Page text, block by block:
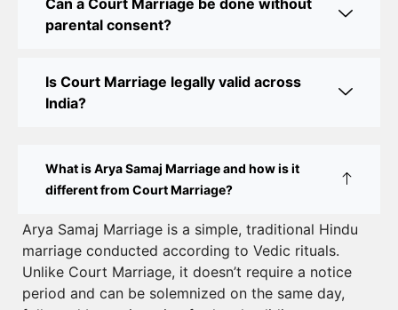
Online Court Marriage Registration in Delhi: A
Simplified Process
with CourtMarriage.co.in
How to Apply for Court Marriage in Delhi: Step-
by-Step Guide
Court Marriage Registration in Delhi – A Complete
Guide
Court Marriage Documents in Delhi: A Complete
Can a Court Marriage be done without
parental consent?
Is Court Marriage legally valid across
India?
What is Arya Samaj Marriage and how is it
different from Court Marriage?
Arya Samaj Marriage is a simple, traditional Hindu
marriage conducted according to Vedic rituals.
Unlike Court Marriage, it doesn’t require a notice
period and can be solemnized on the same day,